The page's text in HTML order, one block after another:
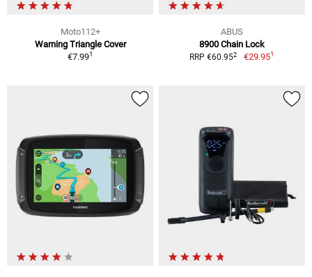
Moto112+
Warning Triangle Cover
€7.991
ABUS
8900 Chain Lock
RRP €60.952 €29.951